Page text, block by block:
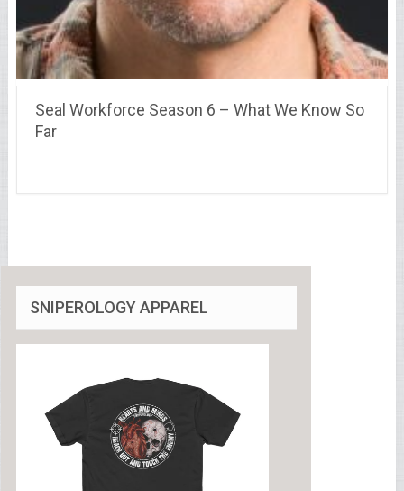
Seal Workforce Season 6 – What We Know So
Far
SNIPEROLOGY APPAREL